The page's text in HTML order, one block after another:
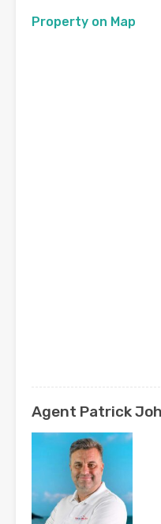
Property on Map
Agent Patrick